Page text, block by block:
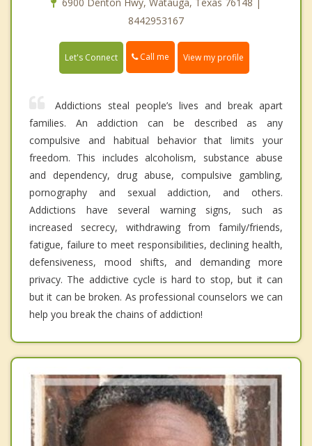
8442953167
Let's Connect Call me View my profile
Addictions steal people’s lives and break apart
families. An addiction can be described as any
compulsive and habitual behavior that limits your
freedom. This includes alcoholism, substance abuse
and dependency, drug abuse, compulsive gambling,
pornography and sexual addiction, and others.
Addictions have several warning signs, such as
increased secrecy, withdrawing from family/friends,
fatigue, failure to meet responsibilities, declining health,
defensiveness, mood shifts, and demanding more
privacy. The addictive cycle is hard to stop, but it can
but it can be broken. As professional counselors we can
help you break the chains of addiction!